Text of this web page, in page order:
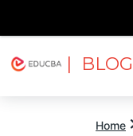
| BLOG
Home